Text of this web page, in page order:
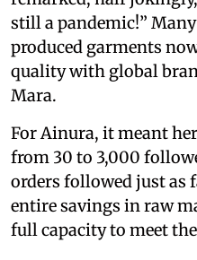
still a pandemic!”
produced garments
quality with global
Mara.
For Ainura, it meant
from 30 to 3,000
orders followed just as
entire savings in raw
full capacity to meet